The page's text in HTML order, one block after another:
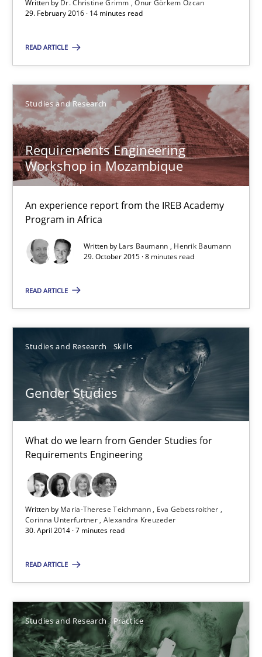
Written by Dr. Christine Grimm
Onur Görkem Özcan
29. February 2016 · 14 minutes read
READ ARTICLE
Studies and Research
Requirements Engineering
Workshop in Mozambique
An experience report from the IREB Academy
Program in Africa
Written by Lars Baumann
Henrik Baumann
29. October 2015 · 8 minutes read
READ ARTICLE
Studies and Research Skills
Gender Studies
What do we learn from Gender Studies for
Requirements Engineering
Written by Maria-Therese Teichmann
Eva Gebetsroither
Corinna Unterfurtner Alexandra Kreuzeder
30. April 2014 · 7 minutes read
READ ARTICLE
Studies and Research Practice
An experience report from the IREB Academy Program in Africa
Studies and Research
Lars Baumann
Henrik Baumann
29.10.2015
What do we learn from Gender Studies for Requirements
Studies and Research Skills
Maria-Therese Teichmann
Corinna Unterfurtner
Alexandra Kreuzeder
What is the Relevance of Requirements Engineering